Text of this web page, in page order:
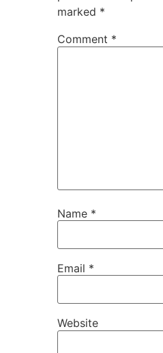
marked *
Comment *
Name *
Email *
Website